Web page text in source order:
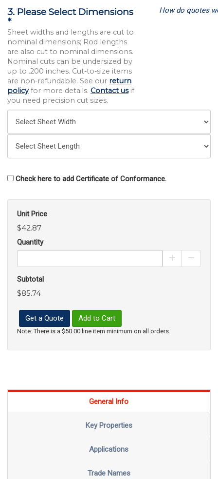
3. Please Select Dimensions
*
Sheet widths and lengths are cut to
nominal dimensions; Rod lengths
are also cut to nominal dimensions.
Nominal cuts can be undersized by
up to .200 inches. Cut-to-size items
are non-refundable. See our return
policyfor more details. Contact usif
you need precision cut sizes.
How do quotes
Check here to add Certificate of Conformance.
Unit Price
$42.87
Quantity
Increase
Subtotal
$85.74
Get a Quote Add to Cart
Note: There is a $50.00 line item minimum on all orders.
General Info
Key Properties
Applications
Trade Names